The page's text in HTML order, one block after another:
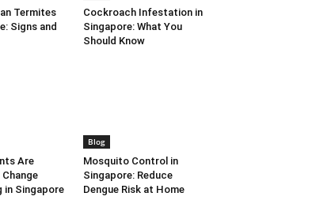
Termites
Signs and
Cockroach Infestation in
Singapore: What You
Should Know
Are
in Singapore
Blog
Mosquito Control in
Singapore: Reduce
Dengue Risk at Home